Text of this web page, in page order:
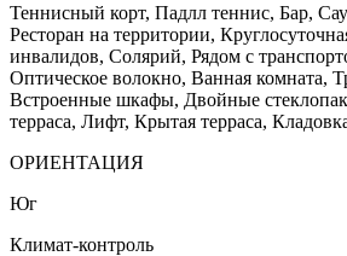
Теннисный корт, Падлл теннис, Бар,
Ресторан на территории,
инвалидов, Солярий, Рядом с
Оптическое волокно, Ванная комната,
Встроенные шкафы, Двойные
терраса, Лифт, Крытая терраса,
ОРИЕНТАЦИЯ
Юг
Климат-контроль